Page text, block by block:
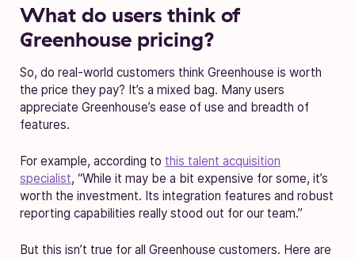
What do users think of
Greenhouse pricing?
So, do real-world customers think Greenhouse is worth
the price they pay? It’s a mixed bag. Many users
appreciate Greenhouse’s ease of use and breadth of
features.
For example, according to this talent acquisition
specialist, “While it may be a bit expensive for some, it’s
worth the investment. Its integration features and robust
reporting capabilities really stood out for our team.”
But this isn’t true for all Greenhouse customers. Here are